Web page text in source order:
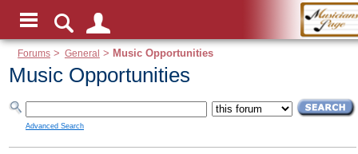
Forums > General > Music Opportunities
Music Opportunities
Advanced Search